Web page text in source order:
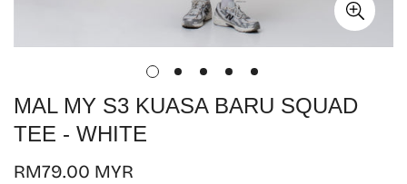
MAL MY S3 KUASA BARU SQUAD
TEE - WHITE
Regular
RM79.00 MYR